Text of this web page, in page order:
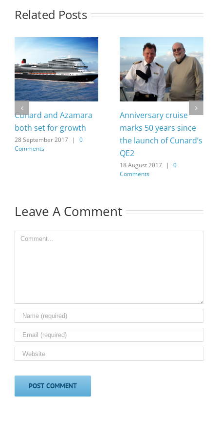
Related Posts
Cunard and Azamara
both set for growth
28 September 2017 |
0
Comments
Anniversary cruise
marks 50 years since
the launch of Cunard’s
QE2
18 August 2017 |
0
Comments
Leave A Comment
Comment